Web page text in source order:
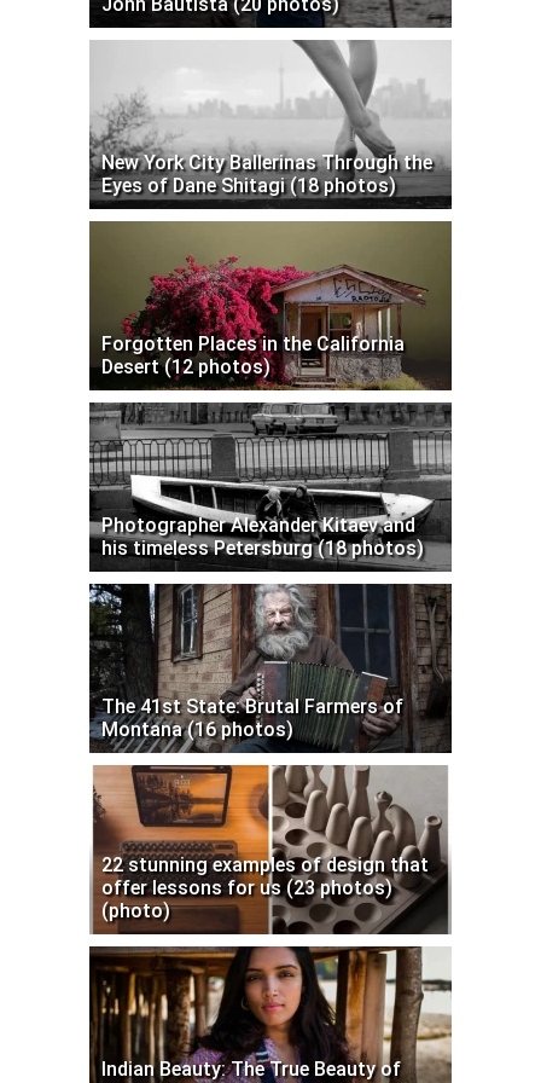
New York City Ballerinas Through the
Eyes of Dane Shitagi (18 photos)
Forgotten Places in the California
Desert (12 photos)
Photographer Alexander Kitaev and
his timeless Petersburg (18 photos)
The 41st State: Brutal Farmers of
Montana (16 photos)
22 stunning examples of design that
offer lessons for us (23 photos)
(photo)
Indian Beauty: The True Beauty of